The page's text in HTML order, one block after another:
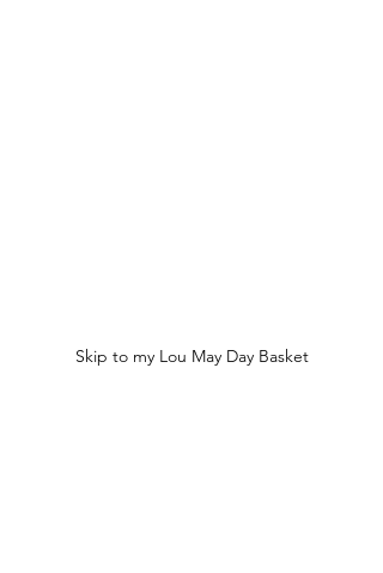
Skip to my Lou May Day Basket